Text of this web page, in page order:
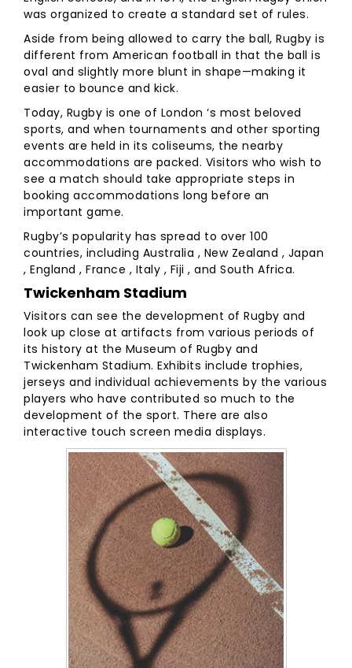
was organized to create a standard set of rules.
Aside from being allowed to carry the ball, Rugby is
different from American football in that the ball is
oval and slightly more blunt in shape—making it
easier to bounce and kick.
Today, Rugby is one of London ‘s most beloved
sports, and when tournaments and other sporting
events are held in its coliseums, the nearby
accommodations are packed. Visitors who wish to
see a match should take appropriate steps in
booking accommodations long before an
important game.
Rugby’s popularity has spread to over 100
countries, including Australia , New Zealand , Japan
, England , France , Italy , Fiji , and South Africa.
Twickenham Stadium
Visitors can see the development of Rugby and
look up close at artifacts from various periods of
its history at the Museum of Rugby and
Twickenham Stadium. Exhibits include trophies,
jerseys and individual achievements by the various
players who have contributed so much to the
development of the sport. There are also
interactive touch screen media displays.